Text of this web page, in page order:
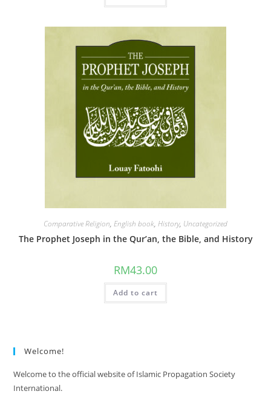
Comparative Religion, English book, History, Uncategorized
The Prophet Joseph in the Qur’an, the Bible, and History
RM43.00
Add to cart
Welcome!
Welcome to the official website of Islamic Propagation Society
International.